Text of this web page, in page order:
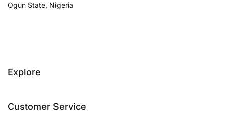
Ogun State, Nigeria
Explore
Customer Service